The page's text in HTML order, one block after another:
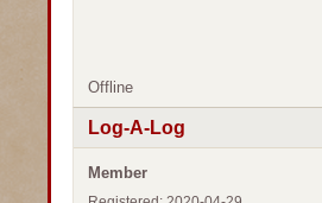
Offline
Log-A-Log
Member